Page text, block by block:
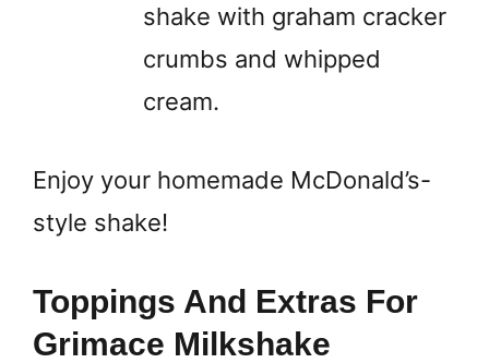
shake with graham cracker
crumbs and whipped
cream.
Enjoy your homemade McDonald’s-
style shake!
Toppings And Extras For
Grimace Milkshake